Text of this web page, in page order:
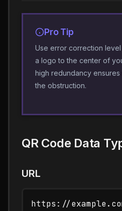
Pro Tip
Use error correction
a logo to the center of
high redundancy
the obstruction.
QR Code Data
URL